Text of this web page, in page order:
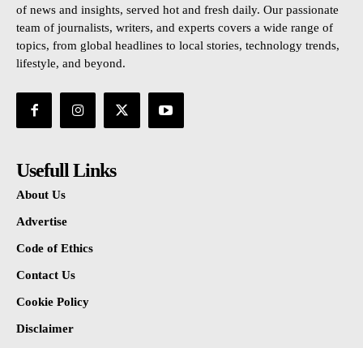
of news and insights, served hot and fresh daily. Our passionate
team of journalists, writers, and experts covers a wide range of
topics, from global headlines to local stories, technology trends,
lifestyle, and beyond.
Usefull Links
About Us
Advertise
Code of Ethics
Contact Us
Cookie Policy
Disclaimer